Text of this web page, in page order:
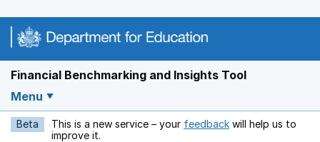
Financial Benchmarking and Insights Tool
Menu
Beta This is a new service – your feedback Opens in a new
will help us to
improve it.